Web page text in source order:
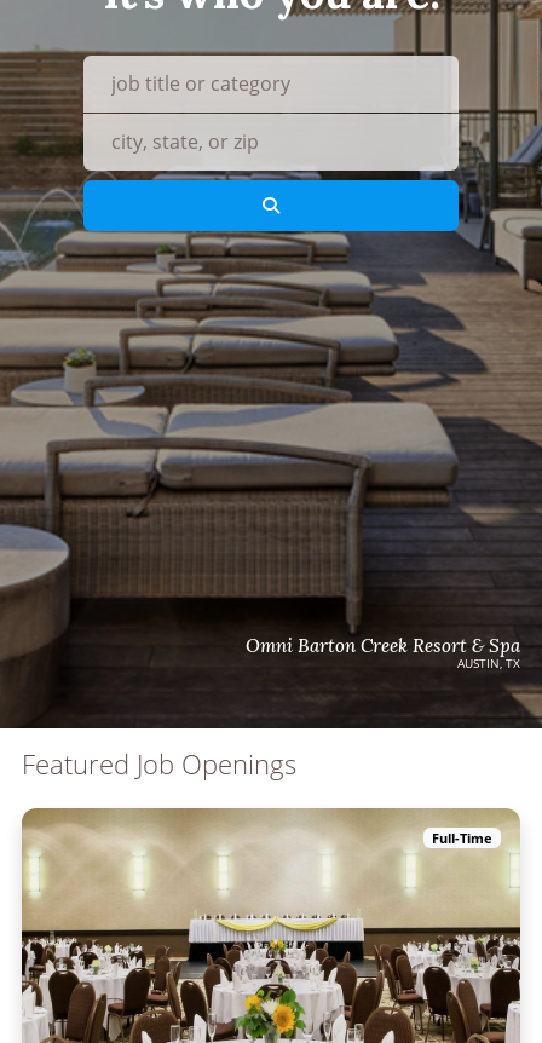
what
where
Omni Barton Creek Resort & Spa
AUSTIN, TX
Featured Job Openings
Full-Time